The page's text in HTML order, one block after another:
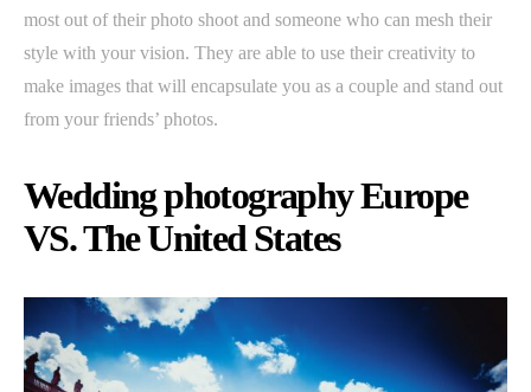
most out of their photo shoot and someone who can mesh their
style with your vision. They are able to use their creativity to
make images that will encapsulate you as a couple and stand out
from your friends’ photos.
Wedding photography Europe
VS. The United States